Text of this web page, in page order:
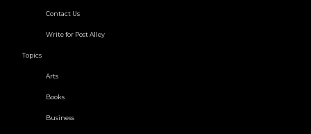
Contact Us
Write for Post Alley
Topics
Arts
Books
Business